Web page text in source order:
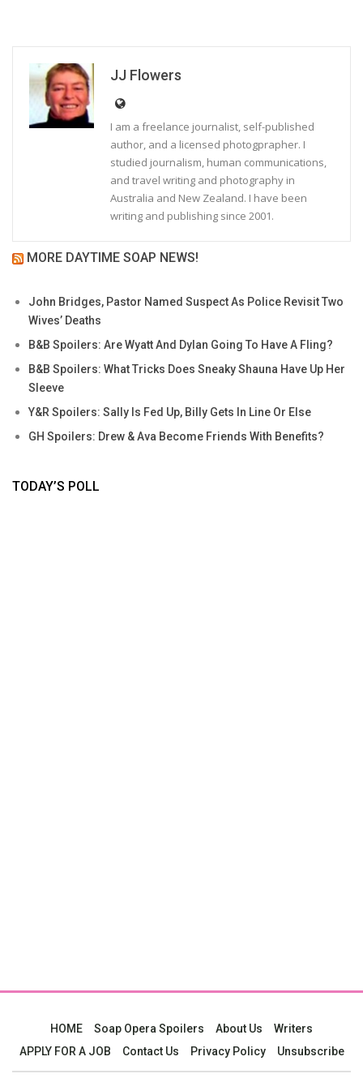
JJ Flowers
I am a freelance journalist, self-published
author, and a licensed photogprapher. I
studied journalism, human communications,
and travel writing and photography in
Australia and New Zealand. I have been
writing and publishing since 2001.
MORE DAYTIME SOAP NEWS!
John Bridges, Pastor Named Suspect As Police Revisit Two
Wives’ Deaths
B&B Spoilers: Are Wyatt And Dylan Going To Have A Fling?
B&B Spoilers: What Tricks Does Sneaky Shauna Have Up Her
Sleeve
Y&R Spoilers: Sally Is Fed Up, Billy Gets In Line Or Else
GH Spoilers: Drew & Ava Become Friends With Benefits?
TODAY’S POLL
HOME Soap Opera Spoilers About Us
Writers
APPLY FOR A JOB
Contact Us Privacy Policy Unsubscribe